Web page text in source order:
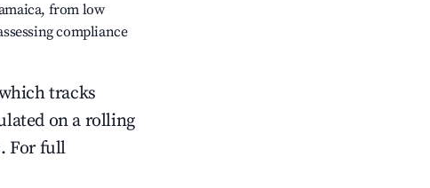
from low
compliance
tracks
on a rolling
For full